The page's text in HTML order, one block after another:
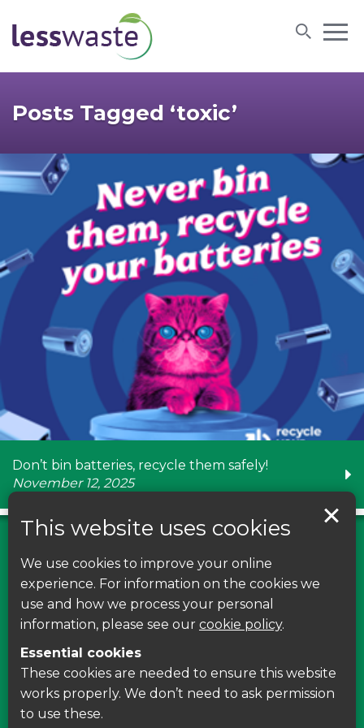
Posts Tagged ‘toxic’
Don’t bin batteries, recycle them safely!
November 12, 2025
Find us on Facebook
Leave your feedback, ask questions or find out
courses around Leicestershire
Find Us
This website uses cookies
We use cookies to improve your online
experience. For information on the cookies we
use and how we process your personal
information, please see our cookie policy.
Essential cookies
These cookies are needed to ensure this website
works properly. We don’t need to ask permission
to use these.